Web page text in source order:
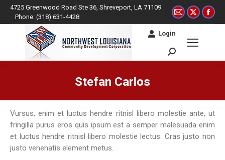
4725 Greenwood Road Ste 36, Shreveport, LA 71109
Phone: (318) 631-4428
Mail
page
opens
new
X
page
opens
newnew
Login
Search:
Stefan Carlos
Vursus, enim et luctus hendre ritnisl libero molestie ante, ut
fringilla purus eros quis ipsum est a semper malesuada enim
et luctus hendre ritnisl libero molestie lectus. Cras justo non
justo venenatis element metus.